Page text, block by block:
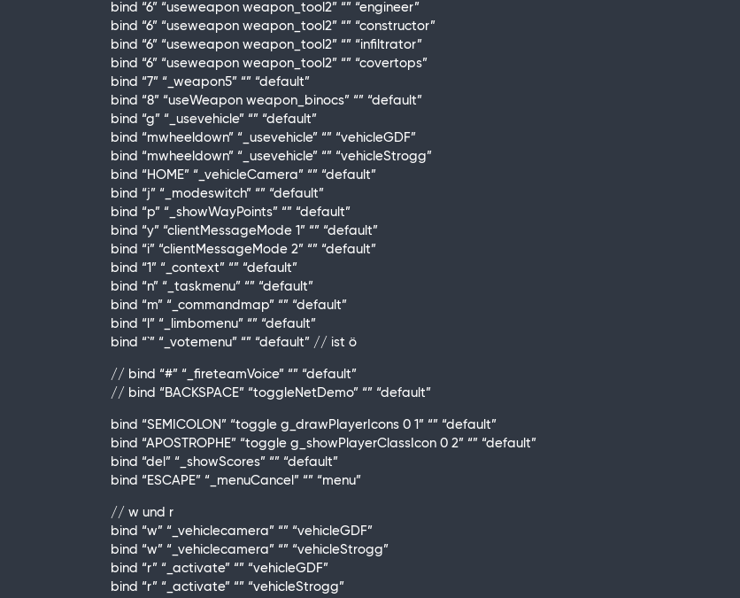
bind “6” “useweapon weapon_tool2” “” “engineer”
bind “6” “useweapon weapon_tool2” “” “constructor”
bind “6” “useweapon weapon_tool2” “” “infiltrator”
bind “6” “useweapon weapon_tool2” “” “covertops”
bind “7” “_weapon5” “” “default”
bind “8” “useWeapon weapon_binocs” “” “default”
bind “g” “_usevehicle” “” “default”
bind “mwheeldown” “_usevehicle” “” “vehicleGDF”
bind “mwheeldown” “_usevehicle” “” “vehicleStrogg”
bind “HOME” “_vehicleCamera” “” “default”
bind “j” “_modeswitch” “” “default”
bind “p” “_showWayPoints” “” “default”
bind “y” “clientMessageMode 1” “” “default”
bind “i” “clientMessageMode 2” “” “default”
bind “1” “_context” “” “default”
bind “n” “_taskmenu” “” “default”
bind “m” “_commandmap” “” “default”
bind “l” “_limbomenu” “” “default”
bind “`” “_votemenu” “” “default” // ist ö
// bind “#” “_fireteamVoice” “” “default”
// bind “BACKSPACE” “toggleNetDemo” “” “default”
bind “SEMICOLON” “toggle g_drawPlayerIcons 0 1” “” “default”
bind “APOSTROPHE” “toggle g_showPlayerClassIcon 0 2” “” “default”
bind “del” “_showScores” “” “default”
bind “ESCAPE” “_menuCancel” “” “menu”
// w und r
bind “w” “_vehiclecamera” “” “vehicleGDF”
bind “w” “_vehiclecamera” “” “vehicleStrogg”
bind “r” “_activate” “” “vehicleGDF”
bind “r” “_activate” “” “vehicleStrogg”